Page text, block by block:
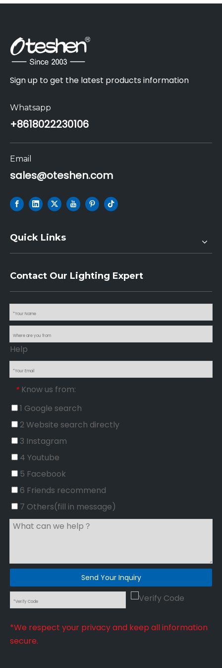
Sign up to get the latest products information
Whatsapp
+8618022230106
Email
sales@oteshen.com
Quick Links
Contact Our Lighting Expert
Help
* Know us from:
1 Google search
2 Website search directly
3 Instagram
4 Youtube
5 Facebook
6 Friends recommend
7 Others(fill in message)
Send Your Inquiry
*We respect your privacy and keep all information
secure.